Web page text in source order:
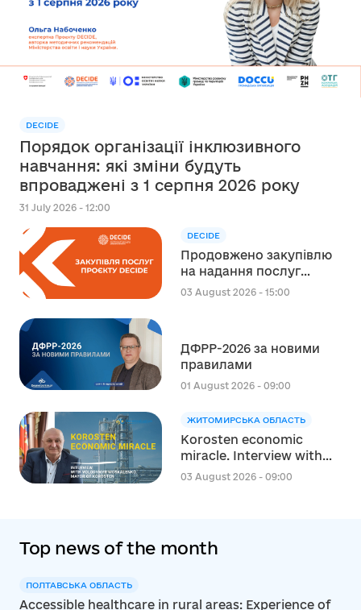
DECIDE
Порядок організації інклюзивного
навчання: які зміни будуть
впроваджені з 1 серпня 2026 року
31 July 2026 - 12:00
DECIDE
Продовжено закупівлю
на надання послуг
експерта зі
в сфері освіти в межах
реалізації Швейцарсько-
українського Проєкту
03 August 2026 - 15:00
ДФРР-2026 за новими
правилами
01 August 2026 - 09:00
ЖИТОМИРСЬКА ОБЛАСТЬ
Korosten economic
miracle. Interview with
Volodymyr Moskalenko,
03 August 2026 - 09:00
Top news of the month
ПОЛТАВСЬКА ОБЛАСТЬ
Accessible healthcare in rural areas: Experience of